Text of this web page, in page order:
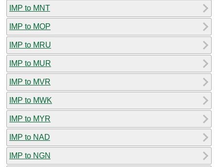
IMP to MNT
IMP to MOP
IMP to MRU
IMP to MUR
IMP to MVR
IMP to MWK
IMP to MYR
IMP to NAD
IMP to NGN